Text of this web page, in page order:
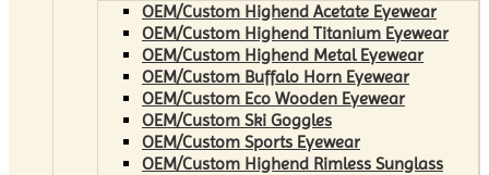
OEM/Custom Highend Acetate Eyewear
OEM/Custom Highend Titanium Eyewear
OEM/Custom Highend Metal Eyewear
OEM/Custom Buffalo Horn Eyewear
OEM/Custom Eco Wooden Eyewear
OEM/Custom Ski Goggles
OEM/Custom Sports Eyewear
OEM/Custom Highend Rimless Sunglass